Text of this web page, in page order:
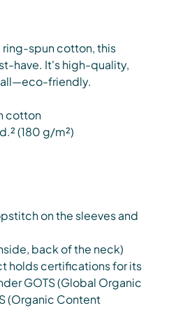
spun cotton, this
have. It's high-quality,
all—eco-friendly.
cotton
(180 g/m²)
on the sleeves and
back of the neck)
holds certifications for its
GOTS (Global Organic
(Organic Content